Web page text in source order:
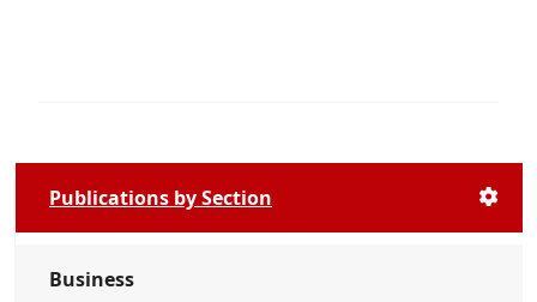
Publications by Section
Business